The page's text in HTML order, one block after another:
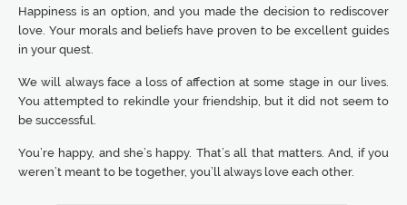
Happiness is an option, and you made the decision to rediscover
love. Your morals and beliefs have proven to be excellent guides
in your quest.
We will always face a loss of affection at some stage in our lives.
You attempted to rekindle your friendship, but it did not seem to
be successful.
You’re happy, and she’s happy. That’s all that matters. And, if you
weren’t meant to be together, you’ll always love each other.